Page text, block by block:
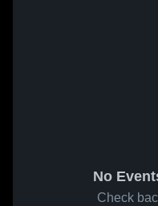
No
Check